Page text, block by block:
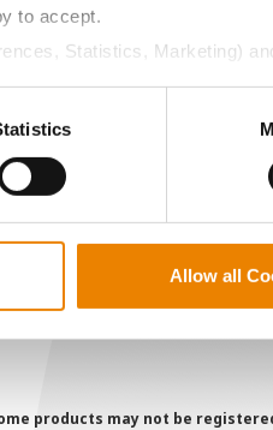
to accept.
Statistics, Marketing)
Allow all
LEGAL
User
Cookie Policy
SMS Terms
products may not be